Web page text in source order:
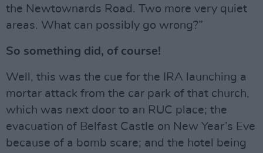
the Newtownards Road. Two more very quiet
areas. What can possibly go wrong?”
So something did, of course!
Well, this was the cue for the IRA launching a
mortar attack from the car park of that church,
which was next door to an RUC place; the
evacuation of Belfast Castle on New Year’s Eve
because of a bomb scare; and the hotel being